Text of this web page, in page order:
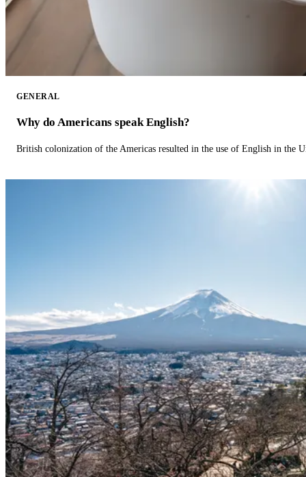
GENERAL
Why do Americans speak English?
British colonization of the Americas resulted in the use of English in the